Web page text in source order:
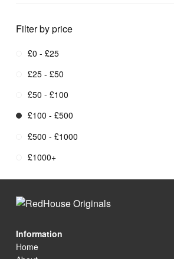
Filter by price
£0 - £25
£25 - £50
£50 - £100
£100 - £500
£500 - £1000
£1000+
Information
Home